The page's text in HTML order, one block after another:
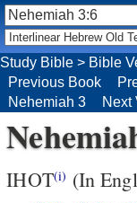
Study Bible > Bible
Previous Book
Nehemiah 3
Next
IHOT(i) (In